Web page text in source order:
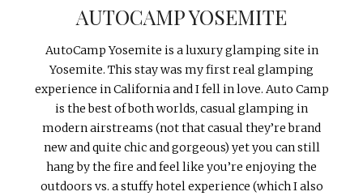
AUTOCAMP YOSEMITE
AutoCamp Yosemite is a luxury glamping site in
Yosemite. This stay was my first real glamping
experience in California and I fell in love. Auto Camp
is the best of both worlds, casual glamping in
modern airstreams (not that casual they’re brand
new and quite chic and gorgeous) yet you can still
hang by the fire and feel like you’re enjoying the
outdoors vs. a stuffy hotel experience (which I also